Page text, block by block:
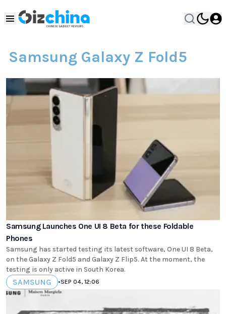
Samsung Galaxy Z Fold5
Samsung Launches One UI 8 Beta for these Foldable
Phones
Samsung has started testing its latest software, One UI 8 Beta,
on the Galaxy Z Fold5 and Galaxy Z Flip5. At the moment, the
testing is only active in South Korea.
SAMSUNG •SEP 04, 12:06